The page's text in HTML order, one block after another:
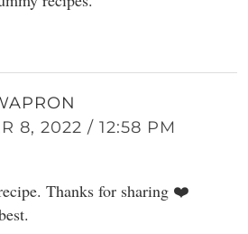
8, 2022 / 12:58 PM
Thanks for sharing ❤️